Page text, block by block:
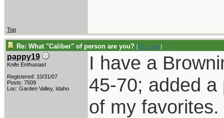
Top
Re: What "Caliber" of person are you? [Re: Sutty]
pappy19
Knife Enthusiast
Registered: 10/31/07
Posts: 7509
Loc: Garden Valley, Idaho
I have a
45-70; added
of my favorites.